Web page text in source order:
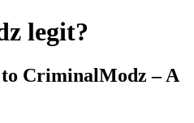
legit?
CriminalModz – A